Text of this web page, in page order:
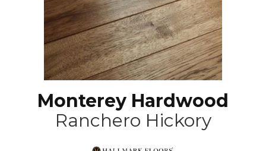
Monterey Hardwood
Ranchero Hickory